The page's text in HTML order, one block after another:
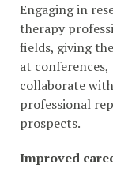
Engaging in
therapy
fields, giving
at
collaborate
professional
prospects.
Improved